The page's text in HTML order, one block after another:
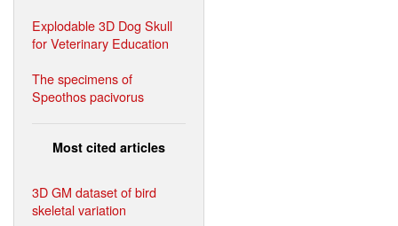
Explodable 3D Dog Skull
for Veterinary Education
The specimens of
Speothos pacivorus
Most cited articles
3D GM dataset of bird
skeletal variation